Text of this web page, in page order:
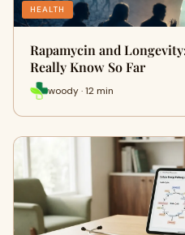
HEALTH
Rapamycin and
Really Know So Far
woody · 12 min